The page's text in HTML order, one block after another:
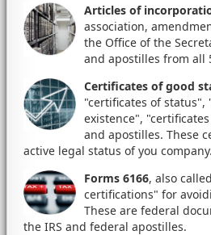
Articles of
association,
the Office of the
and apostilles from all
Certificates of good
"certificates of status",
existence",
and apostilles. These
active legal status of you company.
Forms 6166, also
certifications" for
These are federal
the IRS and federal apostilles.